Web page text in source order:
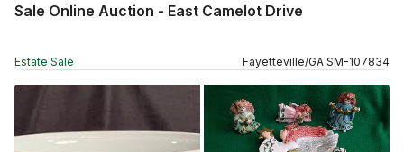
Sale Online Auction - East Camelot Drive
Estate Sale Fayetteville/GA SM-107834